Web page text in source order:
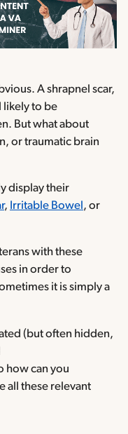
A shrapnel scar,
likely to be
But what about
or traumatic brain
display their
, Irritable Bowel , or
with these
in order to
it is simply a
(but often hidden,
how can you
all these relevant